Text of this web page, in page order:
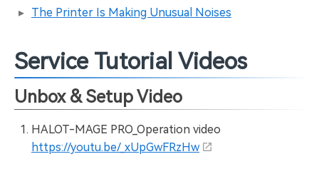
The Printer Is Making Unusual Noises
Service Tutorial Videos
Unbox & Setup Video
HALOT-MAGE PRO_Operation video
https://youtu.be/_xUpGwFRzHw